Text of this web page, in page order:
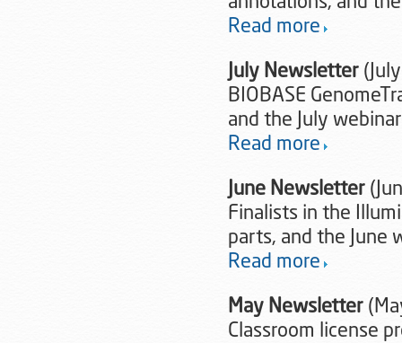
Read more
July Newsletter
BIOBASE
and the July
Read more
June Newsletter
Finalists in the
parts, and the June
Read more
May Newsletter
Classroom license